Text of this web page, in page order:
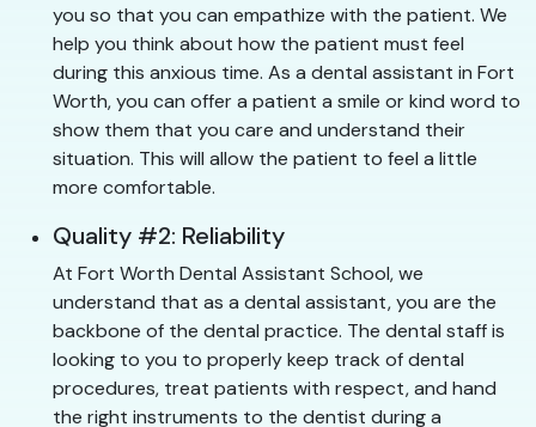
you so that you can empathize with the patient. We
help you think about how the patient must feel
during this anxious time. As a dental assistant in Fort
Worth, you can offer a patient a smile or kind word to
show them that you care and understand their
situation. This will allow the patient to feel a little
more comfortable.
Quality #2: Reliability
At Fort Worth Dental Assistant School, we
understand that as a dental assistant, you are the
backbone of the dental practice. The dental staff is
looking to you to properly keep track of dental
procedures, treat patients with respect, and hand
the right instruments to the dentist during a